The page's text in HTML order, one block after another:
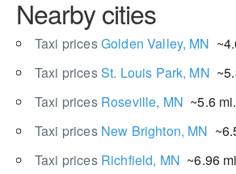
Nearby cities
Taxi pricesGolden Valley, MN
Taxi pricesSt. Louis Park, MN
Taxi prices Roseville, MN ~5.6 mi.
Taxi prices New Brighton, MN
Taxi prices Richfield, MN ~6.96